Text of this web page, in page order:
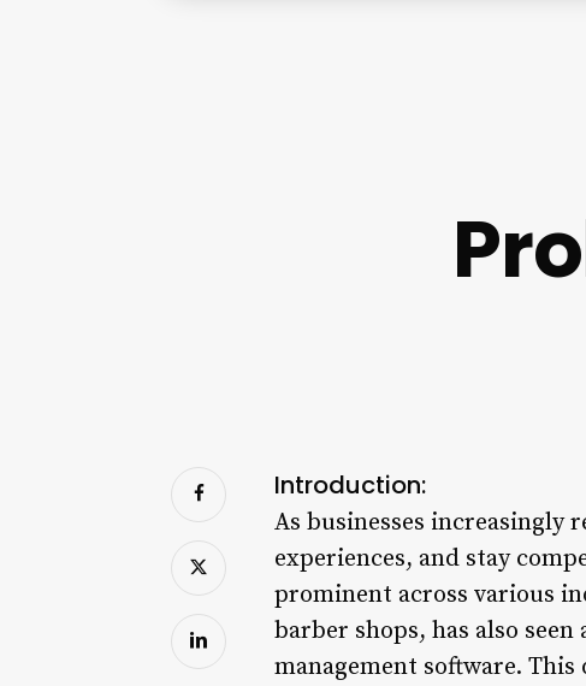
Introduction:
As businesses increasingly
experiences, and stay
prominent across various
barber shops, has also
management software.